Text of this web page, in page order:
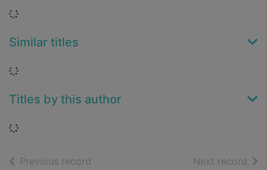
Loading...
Similar titles
Loading...
Titles by this author
Loading...
Previous record Next record of